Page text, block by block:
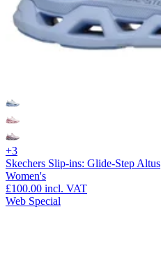
+3
Skechers Slip-ins: Glide-Step Altus
Women's
£100.00 incl. VAT
Web Special